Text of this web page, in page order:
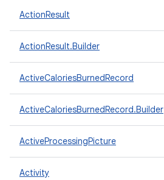
ActionResult
ActionResult.Builder
ActiveCaloriesBurnedRecord
ActiveCaloriesBurnedRecord.Builder
ActiveProcessingPicture
Activity